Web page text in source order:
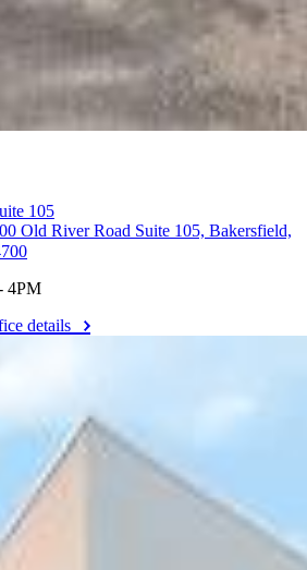
105
Old River Road Suite 105, Bakersfield,
4PM
details